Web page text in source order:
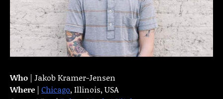
Who | Jakob Kramer-Jensen
Where | Chicago, Illinois, USA